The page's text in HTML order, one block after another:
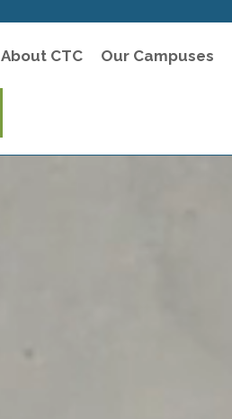
About CTC Our Campuses